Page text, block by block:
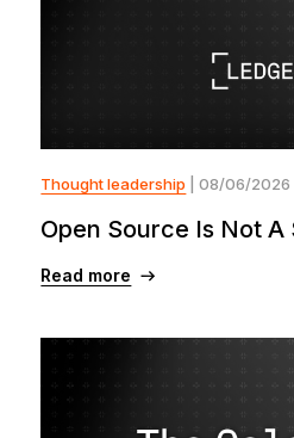
Thought leadership | 08/06/2026
Open Source Is Not
Read more